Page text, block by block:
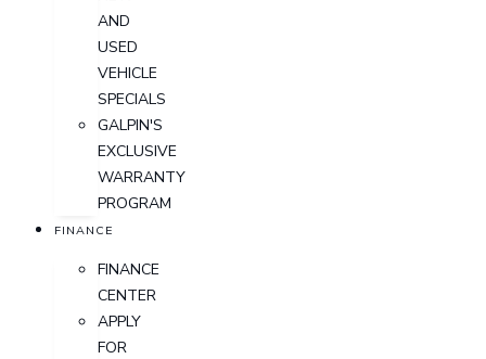
AND
USED
VEHICLE
SPECIALS
GALPIN'S
EXCLUSIVE
WARRANTY
PROGRAM
FINANCE
FINANCE
CENTER
APPLY
FOR